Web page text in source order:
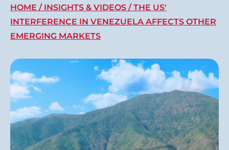
Breadcrumb
HOME INSIGHTS & VIDEOS
THE US'
INTERFERENCE IN VENEZUELA AFFECTS OTHER
EMERGING MARKETS